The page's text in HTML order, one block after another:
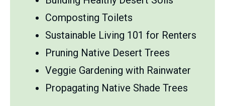
Composting Toilets
Sustainable Living 101 for Renters
Pruning Native Desert Trees
Veggie Gardening with Rainwater
Propagating Native Shade Trees